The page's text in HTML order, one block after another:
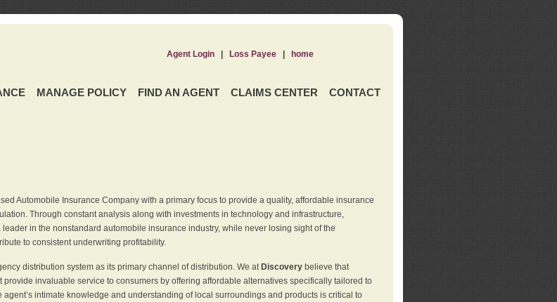
MANAGE POLICY FIND AN AGENT CLAIMS CENTER CONTACT
Agent Login| Loss Payee| home
Automobile Insurance Company with a primary focus to provide a quality, affordable insurance
Through constant analysis along with investments in technology and infrastructure,
in the nonstandard automobile insurance industry, while never losing sight of the
to consistent underwriting profitability.
distribution system as its primary channel of distribution. We at Discoverybelieve that
invaluable service to consumers by offering affordable alternatives specifically tailored to
intimate knowledge and understanding of local surroundings and products is critical to